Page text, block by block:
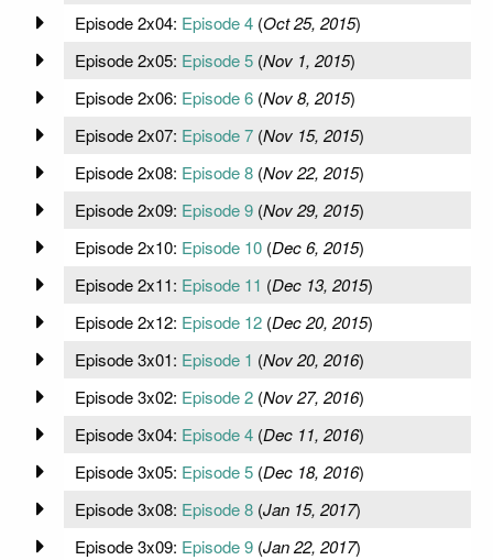
Episode 2x04: Episode 4(Oct 25, 2015)
Episode 2x05: Episode 5(Nov 1, 2015)
Episode 2x06: Episode 6(Nov 8, 2015)
Episode 2x07: Episode 7(Nov 15, 2015)
Episode 2x08: Episode 8(Nov 22, 2015)
Episode 2x09: Episode 9(Nov 29, 2015)
Episode 2x10: Episode 10(Dec 6, 2015)
Episode 2x11: Episode 11 (Dec 13, 2015)
Episode 2x12: Episode 12(Dec 20, 2015)
Episode 3x01: Episode 1 (Nov 20, 2016)
Episode 3x02: Episode 2(Nov 27, 2016)
Episode 3x04: Episode 4(Dec 11, 2016)
Episode 3x05: Episode 5(Dec 18, 2016)
Episode 3x08: Episode 8(Jan 15, 2017)
Episode 3x09: Episode 9(Jan 22, 2017)